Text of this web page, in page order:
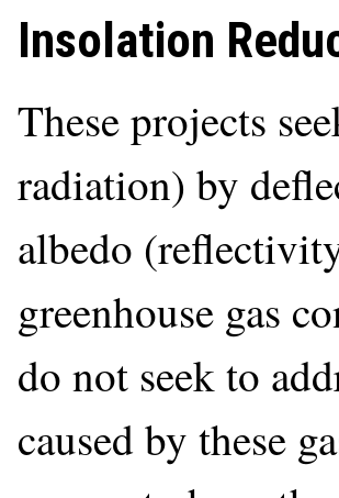
Insolation
These projects
radiation) by
albedo
greenhouse gas
do not seek to
caused by these